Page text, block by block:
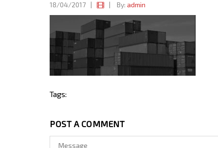
18/04/2017 | | By: admin
Tags:
POST A COMMENT